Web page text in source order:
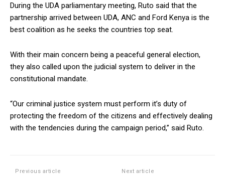
During the UDA parliamentary meeting, Ruto said that the
partnership arrived between UDA, ANC and Ford Kenya is the
best coalition as he seeks the countries top seat.
With their main concern being a peaceful general election,
they also called upon the judicial system to deliver in the
constitutional mandate.
“Our criminal justice system must perform it’s duty of
protecting the freedom of the citizens and effectively dealing
with the tendencies during the campaign period,” said Ruto.
Previous article Next article